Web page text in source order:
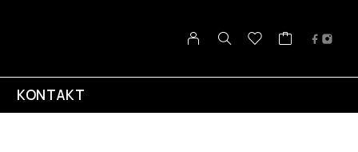
KONTAKT